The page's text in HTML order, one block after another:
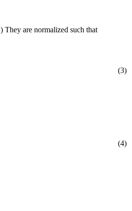
.) They are normalized such that
(3)
(4)